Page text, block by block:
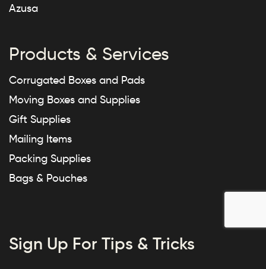
Azusa
Products & Services
Corrugated Boxes and Pads
Moving Boxes and Supplies
Gift Supplies
Mailing Items
Packing Supplies
Bags & Pouches
Sign Up For Tips & Tricks